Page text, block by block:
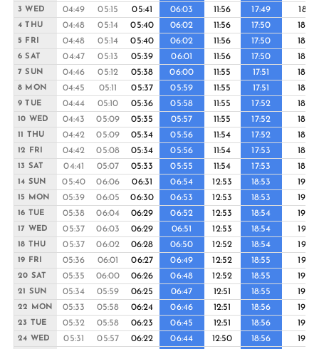
3 WED 04:49 05:15 05:41 06:03 11:56 17:49 18:11
4 THU 04:48 05:14 05:40 06:02 11:56 17:50 18:12
5 FRI 04:48 05:14 05:40 06:02 11:56 17:50 18:12
6 SAT 04:47 05:13 05:39 06:01 11:56 17:50 18:12
7 SUN 04:46 05:12 05:38 06:00 11:55 17:51 18:13
8 MON 04:45 05:11 05:37 05:59 11:55 17:51 18:13
9 TUE 04:44 05:10 05:36 05:58 11:55 17:52 18:13
10 WED 04:43 05:09 05:35 05:57 11:55 17:52 18:14
11 THU 04:42 05:09 05:34 05:56 11:54 17:52 18:14
12 FRI 04:42 05:08 05:34 05:56 11:54 17:53 18:14
13 SAT 04:41 05:07 05:33 05:55 11:54 17:53 18:15
14 SUN 05:40 06:06 06:31 06:54 12:53 18:53 19:16
15 MON 05:39 06:05 06:30 06:53 12:53 18:53 19:16
16 TUE 05:38 06:04 06:29 06:52 12:53 18:54 19:16
17 WED 05:37 06:03 06:29 06:51 12:53 18:54 19:17
18 THU 05:37 06:02 06:28 06:50 12:52 18:54 19:17
19 FRI 05:36 06:01 06:27 06:49 12:52 18:55 19:17
20 SAT 05:35 06:00 06:26 06:48 12:52 18:55 19:18
21 SUN 05:34 05:59 06:25 06:47 12:51 18:55 19:18
22 MON 05:33 05:58 06:24 06:46 12:51 18:56 19:18
23 TUE 05:32 05:58 06:23 06:45 12:51 18:56 19:19
24 WED 05:31 05:57 06:22 06:44 12:50 18:56 19:19